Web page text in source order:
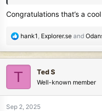
Congratulations that’s a
R
a
c
t
o
n
hank1 , Explorer.se and
T Ted S
Well-known member
Sep 2, 2025